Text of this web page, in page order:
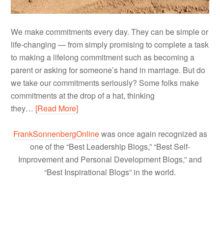
We make commitments every day. They can be simple or
life-changing — from simply promising to complete a task
to making a lifelong commitment such as becoming a
parent or asking for someone’s hand in marriage. But do
we take our commitments seriously? Some folks make
commitments at the drop of a hat, thinking
they… [Read More]
FrankSonnenbergOnlinewas once again recognized as
one of the “Best Leadership Blogs,” “Best Self-
Improvement and Personal Development Blogs,” and
“Best Inspirational Blogs” in the world.